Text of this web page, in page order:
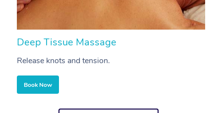
Deep Tissue Massage
Release knots and tension.
Book Now